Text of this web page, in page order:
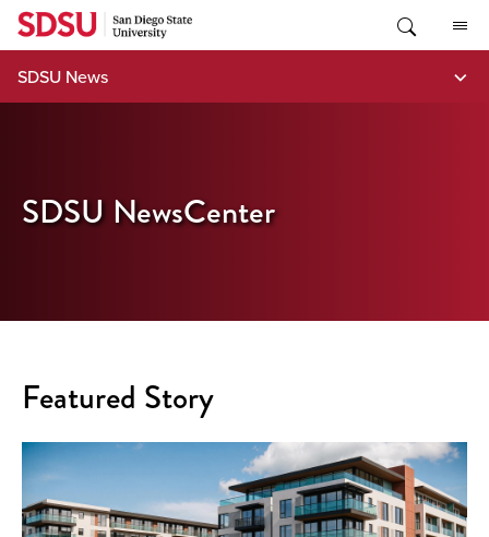
Skip
content
SDSU News
SDSU NewsCenter
Featured Story